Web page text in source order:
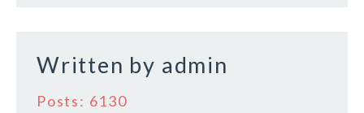
Written by admin
Posts: 6130